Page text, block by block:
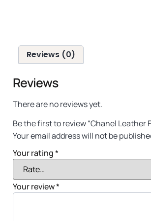
Reviews (0)
Reviews
There are no reviews yet.
Be the first to review “Chanel Leather
Your email address will not be
Your rating*
Your review*